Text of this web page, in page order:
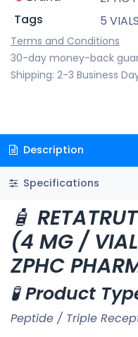
Tags
5 VIALS
Terms and Conditions
30-day money-back
Shipping: 2-3 Business
Description
Specifications
🧴
(4 MG /
ZPHC
🧪Product
Peptide / Triple